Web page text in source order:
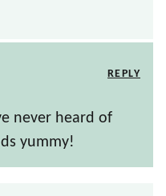
never heard of
yummy!
REPLY